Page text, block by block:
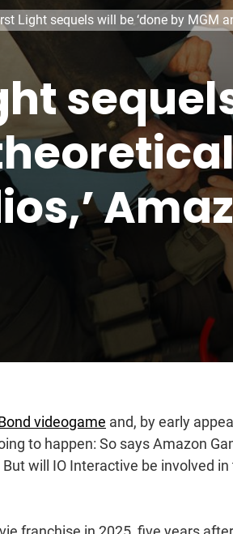
Light sequels will be ‘done by MGM
videogame and, by early
to happen: So says Amazon
But will IO Interactive be involved